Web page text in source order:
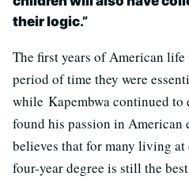
their logic.”
The first years of American life
period of time they were
while Kapembwa continued to
found his passion in American
believes that for many living
four-year degree is still the